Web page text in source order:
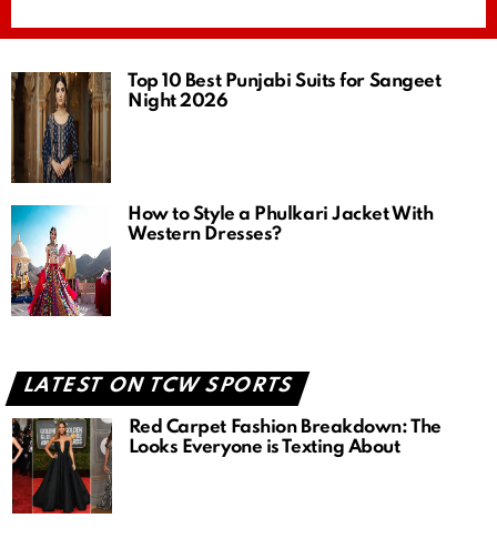
Top 10 Best Punjabi Suits for Sangeet
Night 2026
How to Style a Phulkari Jacket With
Western Dresses?
LATEST ON TCW SPORTS
Red Carpet Fashion Breakdown: The
Looks Everyone is Texting About